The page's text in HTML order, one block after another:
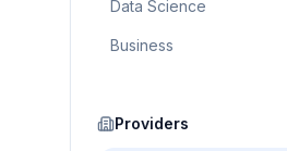
Data Science
Business
Education
Providers